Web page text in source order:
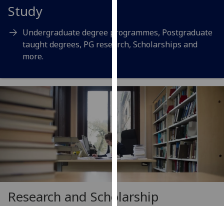
advertising
via
You
can
find
out
more
cookies
and
how
we
use
Study
Undergraduate degree programmes, Postgraduate
taught degrees, PG research, Scholarships and
more.
Research and Scholarship